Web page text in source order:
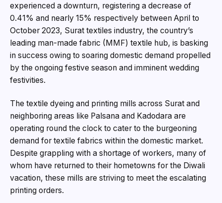
experienced a downturn, registering a decrease of
0.41% and nearly 15% respectively between April to
October 2023, Surat textiles industry, the country’s
leading man-made fabric (MMF) textile hub, is basking
in success owing to soaring domestic demand propelled
by the ongoing festive season and imminent wedding
festivities.
The textile dyeing and printing mills across Surat and
neighboring areas like Palsana and Kadodara are
operating round the clock to cater to the burgeoning
demand for textile fabrics within the domestic market.
Despite grappling with a shortage of workers, many of
whom have returned to their hometowns for the Diwali
vacation, these mills are striving to meet the escalating
printing orders.